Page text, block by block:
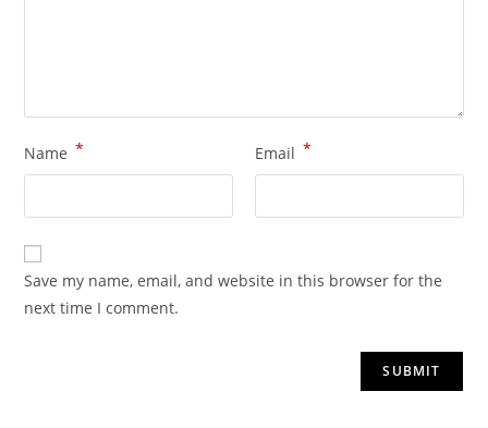
Name * Email *
Save my name, email, and website in this browser for the
next time I comment.